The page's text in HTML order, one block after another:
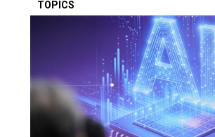
TOPICS